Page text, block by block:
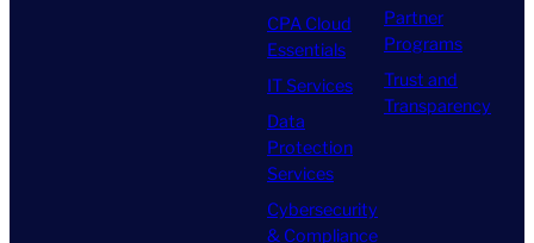
CPA Cloud
Essentials
IT Services
Data
Protection
Services
Cybersecurity
& Compliance
Partner
Programs
Trust and
Transparency